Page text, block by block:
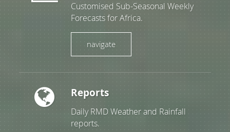
Customised Sub-Seasonal Weekly
Forecasts for Africa.
navigate
Reports
Daily RMD Weather and Rainfall
reports.